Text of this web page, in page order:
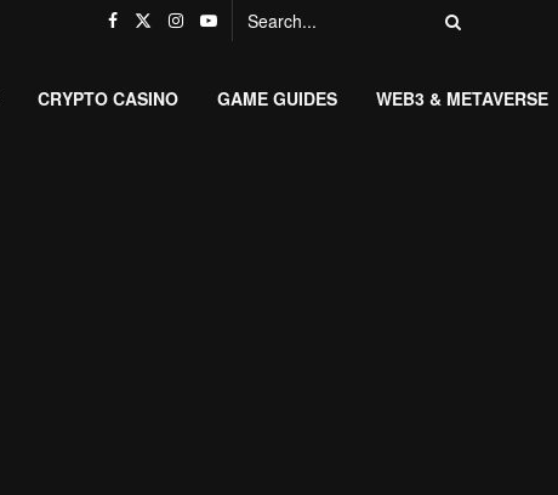
CRYPTO CASINO GAME GUIDES WEB3 & METAVERSE